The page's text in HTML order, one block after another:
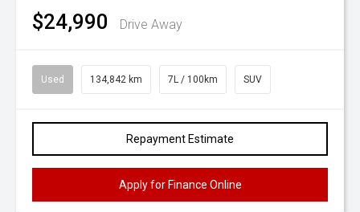
$24,990 Drive Away
Used 134,842 km 7L / 100km SUV
Repayment Estimate
Apply for Finance Online